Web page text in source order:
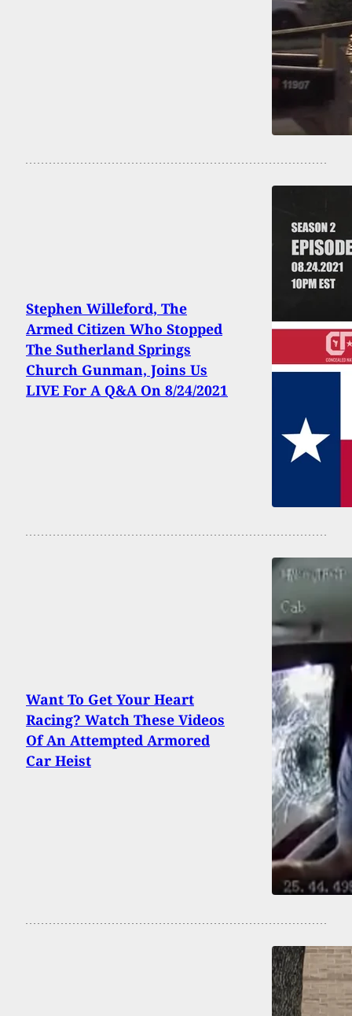
Stephen Willeford, The
Armed Citizen Who Stopped
The Sutherland Springs
Church Gunman, Joins Us
LIVE For A Q&A On 8/24/2021
Want To Get Your Heart
Racing? Watch These Videos
Of An Attempted Armored
Car Heist